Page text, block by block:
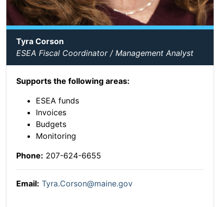
Tyra Corson
ESEA Fiscal Coordinator / Management Analyst
Supports the following areas:
ESEA funds
Invoices
Budgets
Monitoring
Phone: 207-624-6655
Email: Tyra.Corson@maine.gov